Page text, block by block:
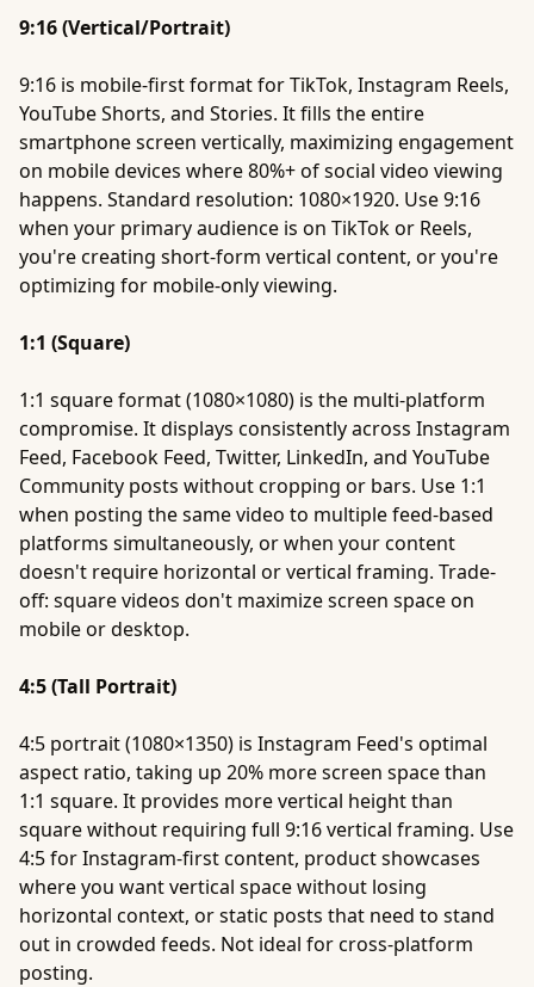
9:16 (Vertical/Portrait)
9:16 is mobile-first format for TikTok, Instagram Reels,
YouTube Shorts, and Stories. It fills the entire
smartphone screen vertically, maximizing engagement
on mobile devices where 80%+ of social video viewing
happens. Standard resolution: 1080×1920. Use 9:16
when your primary audience is on TikTok or Reels,
you're creating short-form vertical content, or you're
optimizing for mobile-only viewing.
1:1 (Square)
1:1 square format (1080×1080) is the multi-platform
compromise. It displays consistently across Instagram
Feed, Facebook Feed, Twitter, LinkedIn, and YouTube
Community posts without cropping or bars. Use 1:1
when posting the same video to multiple feed-based
platforms simultaneously, or when your content
doesn't require horizontal or vertical framing. Trade-
off: square videos don't maximize screen space on
mobile or desktop.
4:5 (Tall Portrait)
4:5 portrait (1080×1350) is Instagram Feed's optimal
aspect ratio, taking up 20% more screen space than
1:1 square. It provides more vertical height than
square without requiring full 9:16 vertical framing. Use
4:5 for Instagram-first content, product showcases
where you want vertical space without losing
horizontal context, or static posts that need to stand
out in crowded feeds. Not ideal for cross-platform
posting.